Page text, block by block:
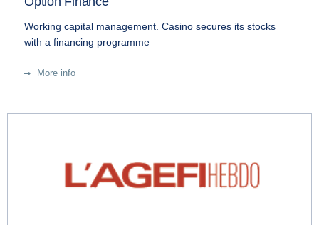
Working capital management. Casino secures its stocks
with a financing programme
More info